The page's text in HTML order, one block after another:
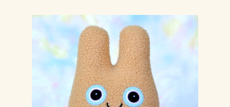
Already Adopted Dolls, Gallery 5
Already Adopted Dolls, Gallery 6
Already Adopted Dolls, Gallery 7